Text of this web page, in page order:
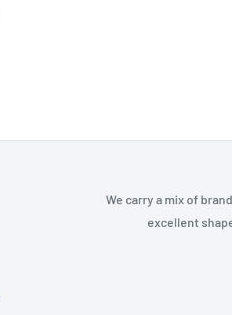
We carry a mix of
excellent